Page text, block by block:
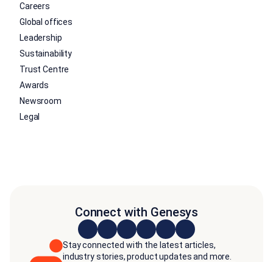
Careers
Global offices
Leadership
Sustainability
Trust Centre
Awards
Newsroom
Legal
Connect with Genesys
Stay connected with the latest articles,
industry stories, product updates and more.